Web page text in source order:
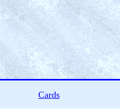
Cards